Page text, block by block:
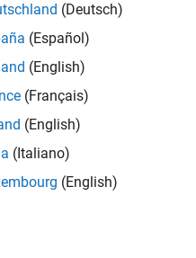
(Deutsch)
(Español)
(English)
(Français)
(English)
(Italiano)
(English)